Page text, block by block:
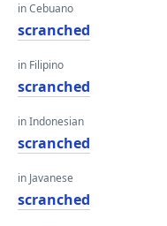
in Cebuano
scranched
in Filipino
scranched
in Indonesian
scranched
in Javanese
scranched